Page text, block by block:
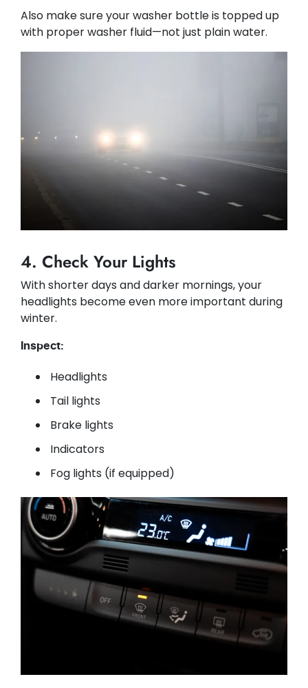
Also make sure your washer bottle is topped up
with proper washer fluid—not just plain water.
4. Check Your Lights
With shorter days and darker mornings, your
headlights become even more important during
winter.
Inspect:
Headlights
Tail lights
Brake lights
Indicators
Fog lights (if equipped)